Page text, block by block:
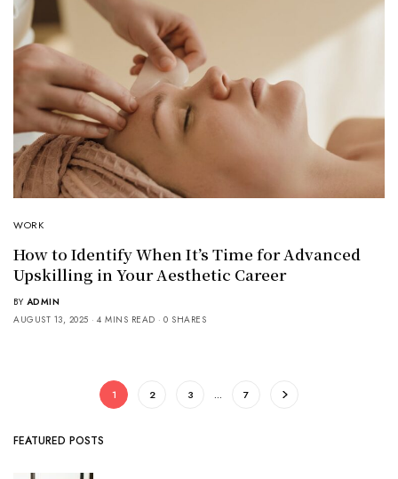
WORK
How to Identify When It’s Time for Advanced
Upskilling in Your Aesthetic Career
BY ADMIN
AUGUST 13, 2025
4 MINS READ 0 SHARES
1 2 3 … 7
FEATURED POSTS